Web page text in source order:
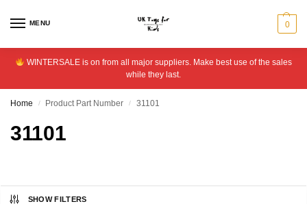
MENU 0
WINTERSALE is on from all major suppliers. Make best use of the sales
while they last.
Home / Product Part Number / 31101
31101
SHOW FILTERS